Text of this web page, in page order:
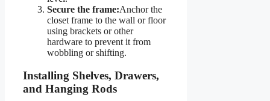
Secure the frame:Anchor the
closet frame to the wall or floor
using brackets or other
hardware to prevent it from
wobbling or shifting.
Installing Shelves, Drawers,
and Hanging Rods